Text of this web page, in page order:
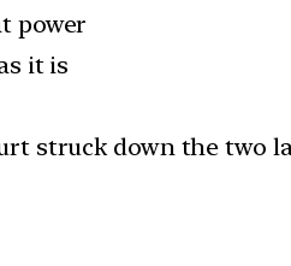
power
it is
struck down the two